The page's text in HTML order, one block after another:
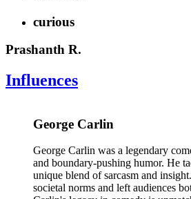
curious
Prashanth R.
Influences
George Carlin
George Carlin was a legendary
and boundary-pushing humor. He
unique blend of sarcasm and
societal norms and left audiences